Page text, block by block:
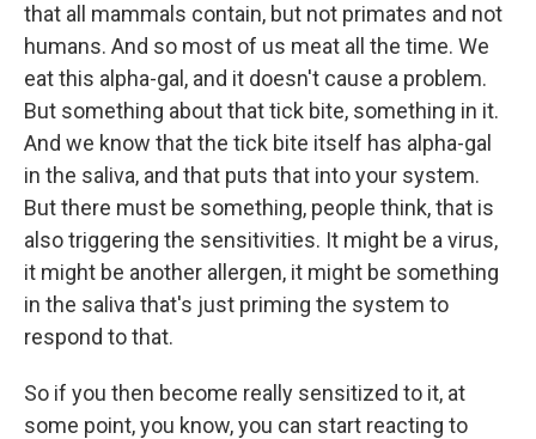
that all mammals contain, but not primates and not
humans. And so most of us meat all the time. We
eat this alpha-gal, and it doesn't cause a problem.
But something about that tick bite, something in it.
And we know that the tick bite itself has alpha-gal
in the saliva, and that puts that into your system.
But there must be something, people think, that is
also triggering the sensitivities. It might be a virus,
it might be another allergen, it might be something
in the saliva that's just priming the system to
respond to that.
So if you then become really sensitized to it, at
some point, you know, you can start reacting to